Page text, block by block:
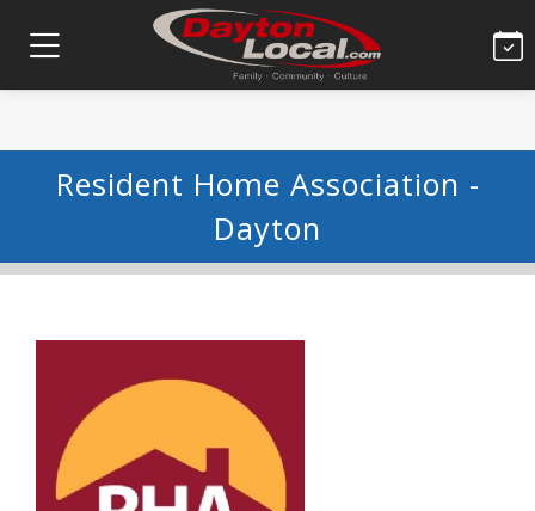
Resident Home Association -
Dayton